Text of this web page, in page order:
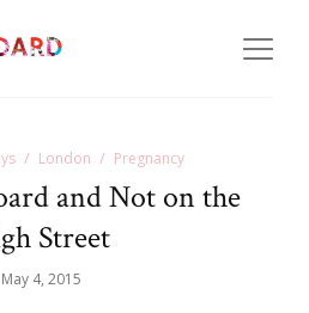
London Pregnancy
and Not on the
Street
May 4, 2015